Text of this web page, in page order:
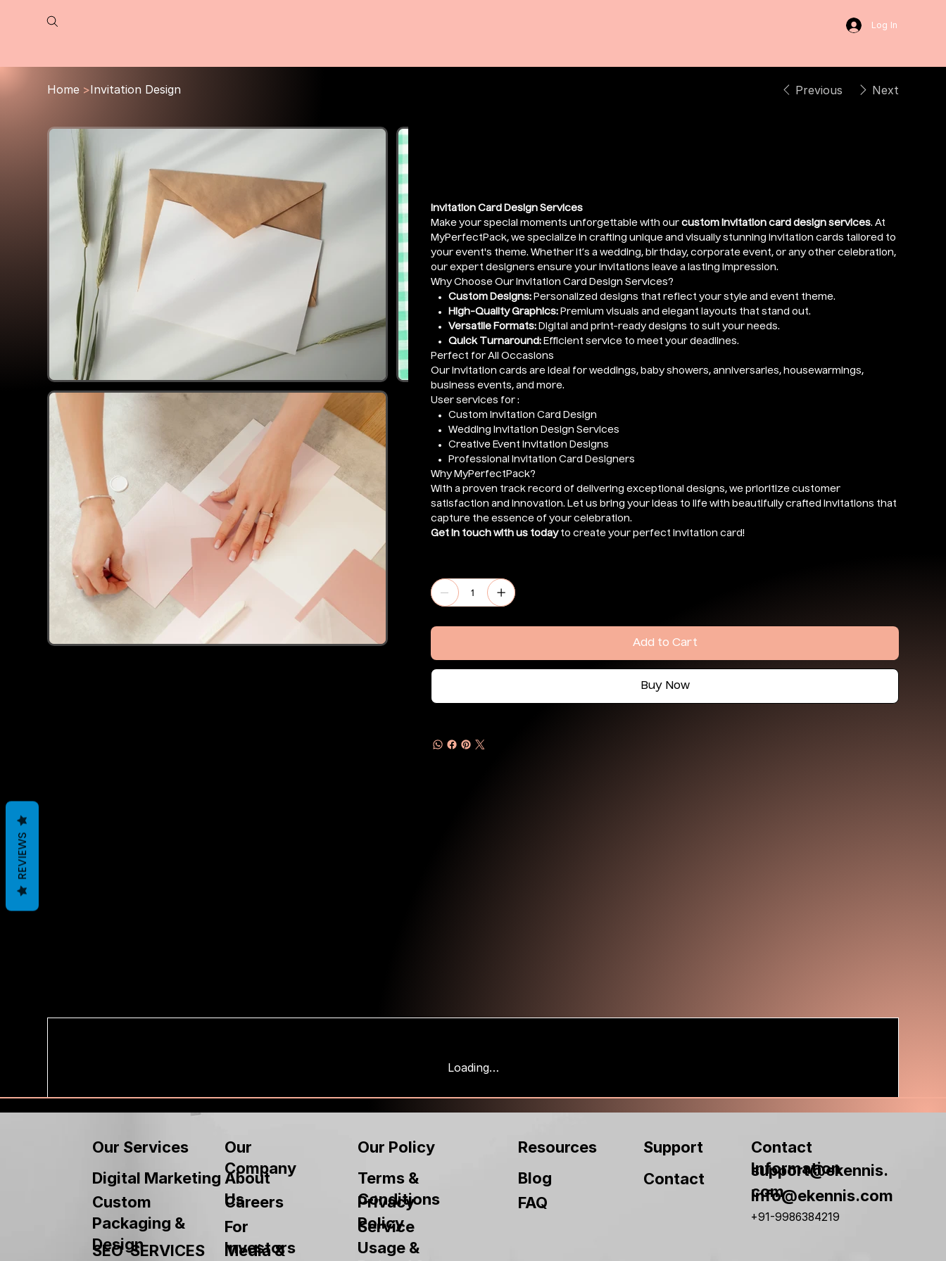
Log In
Home >Invitation Design Previous Next
Invitation Card Design Services
Make your special moments unforgettable with our custom invitation card design services. At
MyPerfectPack, we specialize in crafting unique and visually stunning invitation cards tailored to
your event's theme. Whether it’s a wedding, birthday, corporate event, or any other celebration,
our expert designers ensure your invitations leave a lasting impression.
Why Choose Our Invitation Card Design Services?
Custom Designs:Personalized designs that reflect your style and event theme.
High-Quality Graphics:Premium visuals and elegant layouts that stand out.
Versatile Formats:Digital and print-ready designs to suit your needs.
Quick Turnaround:Efficient service to meet your deadlines.
Perfect for All Occasions
Our invitation cards are ideal for weddings, baby showers, anniversaries, housewarmings,
business events, and more.
User services for :
Custom Invitation Card Design
Wedding Invitation Design Services
Creative Event Invitation Designs
Professional Invitation Card Designers
Why MyPerfectPack?
With a proven track record of delivering exceptional designs, we prioritize customer
satisfaction and innovation. Let us bring your ideas to life with beautifully crafted invitations that
capture the essence of your celebration.
Get in touch with us todayto create your perfect invitation card!
Add to Cart
Buy Now
Loading…
Our Services
About
Us
Custom
Packaging &
Design
SEO SERVICES
Our
Company
Digital Marketing
Careers
For
Investors
Media &
Our Policy
Terms &
Conditions
Privacy
Policy
Service
Usage &
Resources
Blog
FAQ
Support
Contact
Contact
Information
support@ekennis.
com
info@ekennis.com
+91-9986384219
REVIEWS